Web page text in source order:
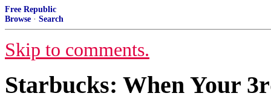
Free Republic
Browse · Search
Skip to comments.
Starbucks: When Your